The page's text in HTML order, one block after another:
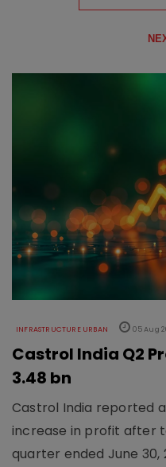
INFRASTRUCTURE URBAN 05 Aug
Castrol India Q2
3.48 bn
Castrol India reported
increase in profit after
quarter ended June